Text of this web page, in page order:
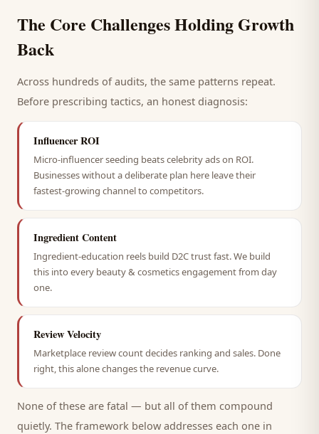
The Core Challenges Holding Growth
Back
Across hundreds of audits, the same patterns repeat.
Before prescribing tactics, an honest diagnosis:
Influencer ROI
Micro-influencer seeding beats celebrity ads on ROI.
Businesses without a deliberate plan here leave their
fastest-growing channel to competitors.
Ingredient Content
Ingredient-education reels build D2C trust fast. We build
this into every beauty & cosmetics engagement from day
one.
Review Velocity
Marketplace review count decides ranking and sales. Done
right, this alone changes the revenue curve.
None of these are fatal — but all of them compound
quietly. The framework below addresses each one in